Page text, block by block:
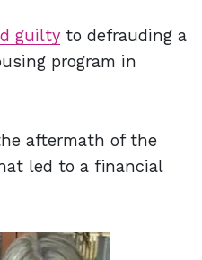
guilty to defrauding a
program in
aftermath of the
led to a financial